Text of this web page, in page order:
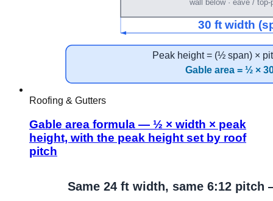
Roofing & Gutters
Gable area formula — ½ × width × peak
height, with the peak height set by roof
pitch